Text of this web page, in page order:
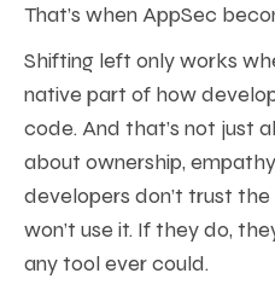
That’s when AppSec
Shifting left only works
native part of how
code. And that’s not just
about ownership,
developers don’t trust
won’t use it. If they do,
any tool ever could.